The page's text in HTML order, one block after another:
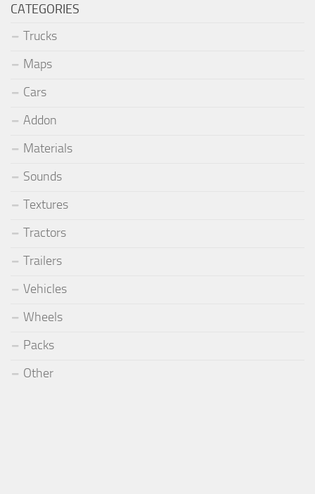
CATEGORIES
Trucks
Maps
Cars
Addon
Materials
Sounds
Textures
Tractors
Trailers
Vehicles
Wheels
Packs
Other